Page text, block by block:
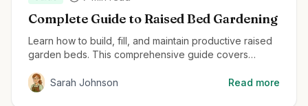
Complete Guide to Raised Bed Gardening
Learn how to build, fill, and maintain productive raised
garden beds. This comprehensive guide covers
techniques for maximum harvest.
Sarah Johnson Read more